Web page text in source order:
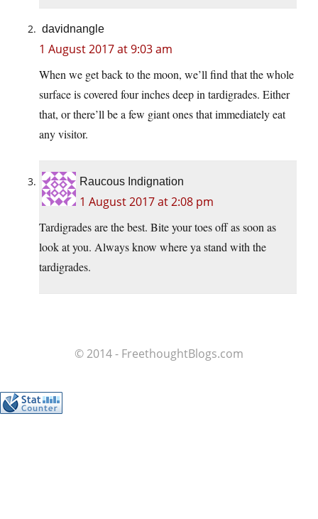
davidnangle
1 August 2017 at 9:03 am
When we get back to the moon, we’ll find that the whole
surface is covered four inches deep in tardigrades. Either
that, or there’ll be a few giant ones that immediately eat
any visitor.
Raucous Indignation
1 August 2017 at 2:08 pm
Tardigrades are the best. Bite your toes off as soon as
look at you. Always know where ya stand with the
tardigrades.
© 2014 - FreethoughtBlogs.com